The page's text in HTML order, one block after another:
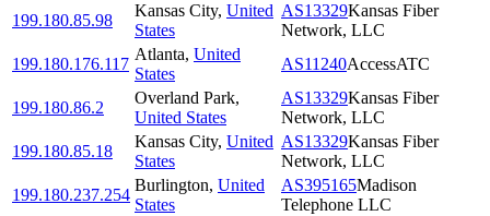
199.180.85.98
Kansas City, United
States
AS13329Kansas Fiber
Network, LLC
199.180.176.117
Atlanta, United
States
AS11240AccessATC
199.180.86.2
Overland Park,
United States
AS13329Kansas Fiber
Network, LLC
199.180.85.18
Kansas City, United
States
AS13329Kansas Fiber
Network, LLC
199.180.237.254
Burlington, United
States
AS395165Madison
Telephone LLC